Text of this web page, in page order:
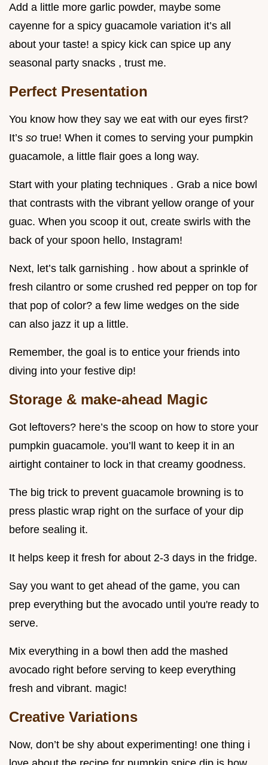
Add a little more garlic powder, maybe some
cayenne for a spicy guacamole variation it’s all
about your taste! a spicy kick can spice up any
seasonal party snacks , trust me.
Perfect Presentation
You know how they say we eat with our eyes first?
It’s so true! When it comes to serving your pumpkin
guacamole, a little flair goes a long way.
Start with your plating techniques . Grab a nice bowl
that contrasts with the vibrant yellow orange of your
guac. When you scoop it out, create swirls with the
back of your spoon hello, Instagram!
Next, let’s talk garnishing . how about a sprinkle of
fresh cilantro or some crushed red pepper on top for
that pop of color? a few lime wedges on the side
can also jazz it up a little.
Remember, the goal is to entice your friends into
diving into your festive dip!
Storage & make-ahead Magic
Got leftovers? here’s the scoop on how to store your
pumpkin guacamole. you’ll want to keep it in an
airtight container to lock in that creamy goodness.
The big trick to prevent guacamole browning is to
press plastic wrap right on the surface of your dip
before sealing it.
It helps keep it fresh for about 2-3 days in the fridge.
Say you want to get ahead of the game, you can
prep everything but the avocado until you're ready to
serve.
Mix everything in a bowl then add the mashed
avocado right before serving to keep everything
fresh and vibrant. magic!
Creative Variations
Now, don’t be shy about experimenting! one thing i